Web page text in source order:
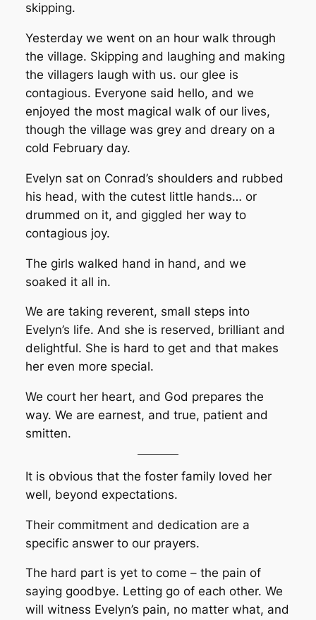
skipping.
Yesterday we went on an hour walk through
the village. Skipping and laughing and making
the villagers laugh with us. our glee is
contagious. Everyone said hello, and we
enjoyed the most magical walk of our lives,
though the village was grey and dreary on a
cold February day.
Evelyn sat on Conrad’s shoulders and rubbed
his head, with the cutest little hands… or
drummed on it, and giggled her way to
contagious joy.
The girls walked hand in hand, and we
soaked it all in.
We are taking reverent, small steps into
Evelyn’s life. And she is reserved, brilliant and
delightful. She is hard to get and that makes
her even more special.
We court her heart, and God prepares the
way. We are earnest, and true, patient and
smitten.
It is obvious that the foster family loved her
well, beyond expectations.
Their commitment and dedication are a
specific answer to our prayers.
The hard part is yet to come – the pain of
saying goodbye. Letting go of each other. We
will witness Evelyn’s pain, no matter what, and